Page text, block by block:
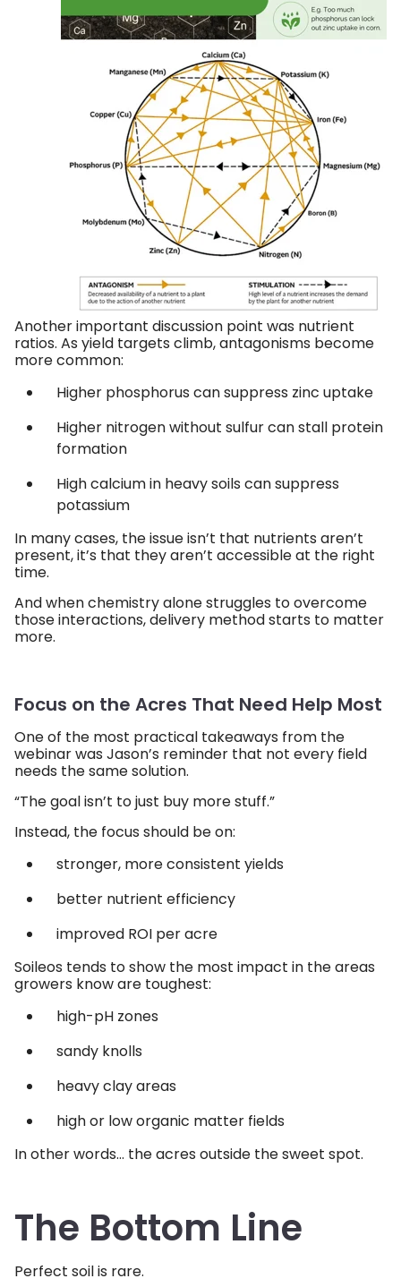
Another important discussion point was nutrient
ratios. As yield targets climb, antagonisms become
more common:
Higher phosphorus can suppress zinc uptake
Higher nitrogen without sulfur can stall protein
formation
High calcium in heavy soils can suppress
potassium
In many cases, the issue isn’t that nutrients aren’t
present, it’s that they aren’t accessible at the right
time.
And when chemistry alone struggles to overcome
those interactions, delivery method starts to matter
more.
Focus on the Acres That Need Help Most
One of the most practical takeaways from the
webinar was Jason’s reminder that not every field
needs the same solution.
“The goal isn’t to just buy more stuff.”
Instead, the focus should be on:
stronger, more consistent yields
better nutrient efficiency
improved ROI per acre
Soileos tends to show the most impact in the areas
growers know are toughest:
high-pH zones
sandy knolls
heavy clay areas
high or low organic matter fields
In other words… the acres outside the sweet spot.
The Bottom Line
Perfect soil is rare.